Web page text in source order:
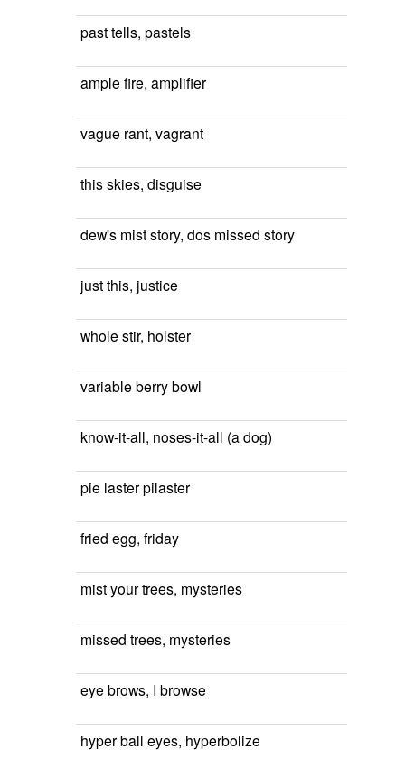
past tells, pastels
ample fire, amplifier
vague rant, vagrant
this skies, disguise
dew's mist story, dos missed story
just this, justice
whole stir, holster
variable berry bowl
know-it-all, noses-it-all (a dog)
pie laster pilaster
fried egg, friday
mist your trees, mysteries
missed trees, mysteries
eye brows, I browse
hyper ball eyes, hyperbolize